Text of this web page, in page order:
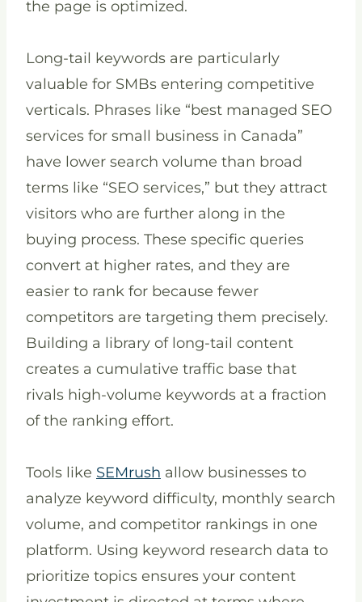
the page is optimized.
Long-tail keywords are particularly
valuable for SMBs entering competitive
verticals. Phrases like “best managed SEO
services for small business in Canada”
have lower search volume than broad
terms like “SEO services,” but they attract
visitors who are further along in the
buying process. These specific queries
convert at higher rates, and they are
easier to rank for because fewer
competitors are targeting them precisely.
Building a library of long-tail content
creates a cumulative traffic base that
rivals high-volume keywords at a fraction
of the ranking effort.
Tools like SEMrush allow businesses to
analyze keyword difficulty, monthly search
volume, and competitor rankings in one
platform. Using keyword research data to
prioritize topics ensures your content